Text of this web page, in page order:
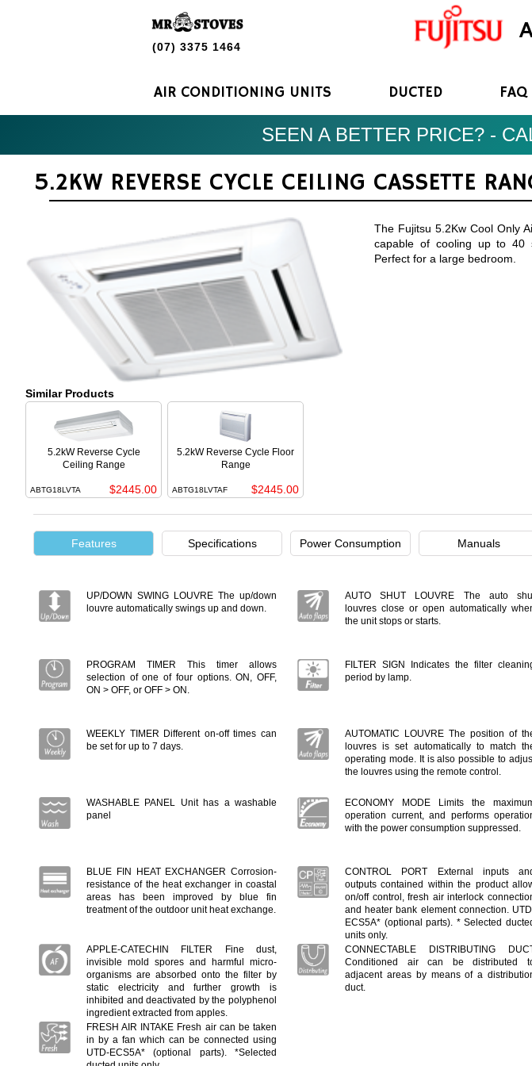
(07) 3375 1464
AIR CONDITIONING UNITS DUCTED FAQ
SEEN A BETTER PRICE? -
5.2KW REVERSE CYCLE CEILING CASSETTE
The Fujitsu 5.2Kw Cool Only
capable of cooling up to 40
Perfect for a large bedroom.
Similar Products
5.2kW Reverse Cycle
Ceiling Range
ABTG18LVTA $2445.00
5.2kW Reverse Cycle Floor
Range
ABTG18LVTAF $2445.00
Features Specifications Power Consumption Manuals
UP/DOWN SWING LOUVRE The up/down
louvre automatically swings up and down.
AUTO SHUT LOUVRE The auto
louvres close or open automatically
the unit stops or starts.
PROGRAM TIMER This timer allows
selection of one of four options. ON, OFF,
ON > OFF, or OFF > ON.
FILTER SIGN Indicates the filter
period by lamp.
WEEKLY TIMER Different on-off times can
be set for up to 7 days.
AUTOMATIC LOUVRE The position of
louvres is set automatically to match
operating mode. It is also possible to
the louvres using the remote control.
WASHABLE PANEL Unit has a washable
panel
ECONOMY MODE Limits the
operation current, and performs
with the power consumption suppressed.
BLUE FIN HEAT EXCHANGER Corrosion-
resistance of the heat exchanger in coastal
areas has been improved by blue fin
treatment of the outdoor unit heat exchange.
CONTROL PORT External inputs
outputs contained within the product
on/off control, fresh air interlock
and heater bank element connection.
ECS5A* (optional parts). * Selected
units only.
APPLE-CATECHIN FILTER Fine dust,
invisible mold spores and harmful micro-
organisms are absorbed onto the filter by
static electricity and further growth is
inhibited and deactivated by the polyphenol
ingredient extracted from apples.
CONNECTABLE DISTRIBUTING
Conditioned air can be distributed
adjacent areas by means of a
duct.
FRESH AIR INTAKE Fresh air can be taken
in by a fan which can be connected using
UTD-ECS5A* (optional parts). *Selected